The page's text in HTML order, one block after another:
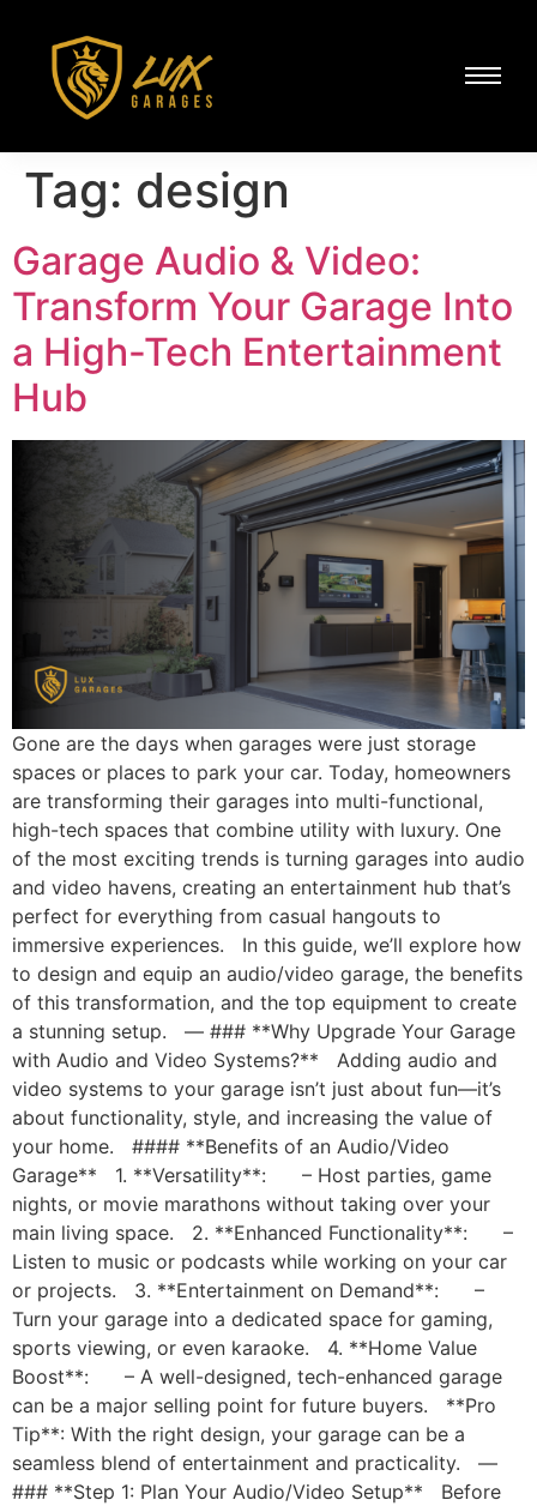
Tag: design
Garage Audio & Video:
Transform Your Garage Into
a High-Tech Entertainment
Hub
Gone are the days when garages were just storage
spaces or places to park your car. Today, homeowners
are transforming their garages into multi-functional,
high-tech spaces that combine utility with luxury. One
of the most exciting trends is turning garages into audio
and video havens, creating an entertainment hub that’s
perfect for everything from casual hangouts to
immersive experiences. In this guide, we’ll explore how
to design and equip an audio/video garage, the benefits
of this transformation, and the top equipment to create
a stunning setup. — ### **Why Upgrade Your Garage
with Audio and Video Systems?** Adding audio and
video systems to your garage isn’t just about fun—it’s
about functionality, style, and increasing the value of
your home. #### **Benefits of an Audio/Video
Garage** 1. **Versatility**: – Host parties, game
nights, or movie marathons without taking over your
main living space. 2. **Enhanced Functionality**: –
Listen to music or podcasts while working on your car
or projects. 3. **Entertainment on Demand**: –
Turn your garage into a dedicated space for gaming,
sports viewing, or even karaoke. 4. **Home Value
Boost**: – A well-designed, tech-enhanced garage
can be a major selling point for future buyers. **Pro
Tip**: With the right design, your garage can be a
seamless blend of entertainment and practicality. —
### **Step 1: Plan Your Audio/Video Setup** Before